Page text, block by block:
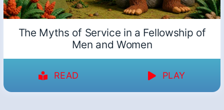
The Myths of Service in a Fellowship of
Men and Women
READ PLAY